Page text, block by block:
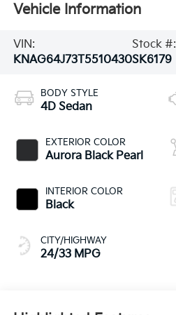
Vehicle Information
VIN:
KNAG64J73T5510430
Stock #:
SK6179
BODY STYLE
4D Sedan
EXTERIOR COLOR
Aurora Black Pearl
INTERIOR COLOR
Black
CITY/HIGHWAY
24/33 MPG